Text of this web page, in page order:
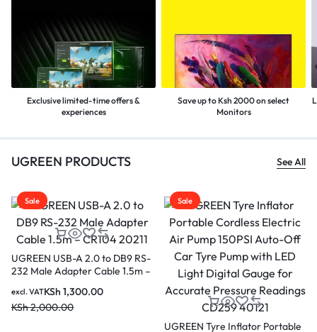
Exclusive limited-time offers &
experiences
Save up to Ksh 2000 on select
Monitors
UGREEN PRODUCTS See All
Sale
UGREEN NW102 50178 Flat
LAN Ethernet cable Cat. 6 10m
KSh600.00
KSh 550.00
excl. VAT
Sale
UGREEN Active Cable USB 2.0
Extension Cable 480 Mbps 20
Metres Black (US121 10324)
KSh4,500.00
KSh4,000.00